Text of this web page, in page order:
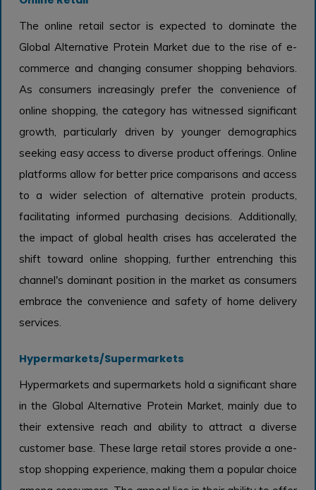
The online retail sector is expected to dominate the
Global Alternative Protein Market due to the rise of e-
commerce and changing consumer shopping behaviors.
As consumers increasingly prefer the convenience of
online shopping, the category has witnessed significant
growth, particularly driven by younger demographics
seeking easy access to diverse product offerings. Online
platforms allow for better price comparisons and access
to a wider selection of alternative protein products,
facilitating informed purchasing decisions. Additionally,
the impact of global health crises has accelerated the
shift toward online shopping, further entrenching this
channel's dominant position in the market as consumers
embrace the convenience and safety of home delivery
services.
Hypermarkets/Supermarkets
Hypermarkets and supermarkets hold a significant share
in the Global Alternative Protein Market, mainly due to
their extensive reach and ability to attract a diverse
customer base. These large retail stores provide a one-
stop shopping experience, making them a popular choice